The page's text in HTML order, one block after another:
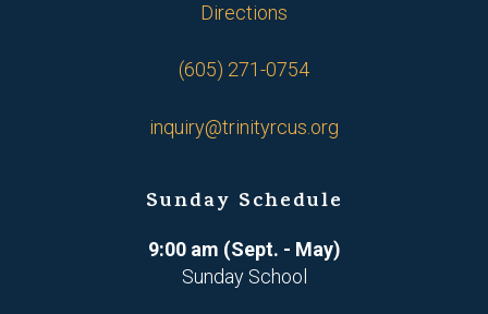
Directions
(605) 271-0754
inquiry@trinityrcus.org
Sunday Schedule
9:00 am (Sept. - May)
Sunday School